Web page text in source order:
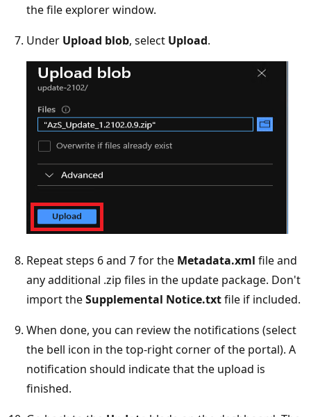
the file explorer window.
Under Upload blob, select Upload.
Repeat steps 6 and 7 for the Metadata.xml file and
any additional .zip files in the update package. Don't
import theSupplemental Notice.txtfile if included.
When done, you can review the notifications (select
the bell icon in the top-right corner of the portal). A
notification should indicate that the upload is
finished.